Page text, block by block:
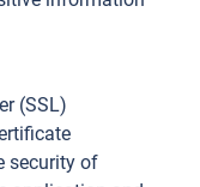
(SSL)
security of